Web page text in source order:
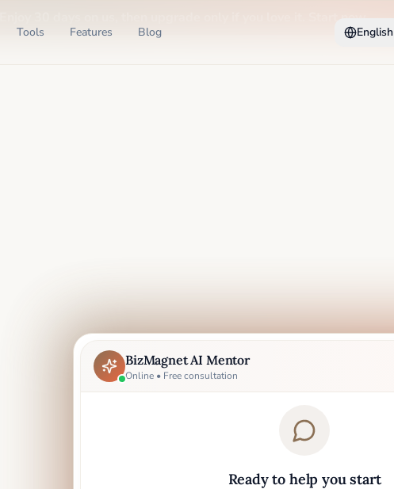
. Enjoy 30 days on us, then upgrade only if you love it. Start now →
Tools Features Blog English
BizMagnet AI Mentor
Online • Free consultation
Ready to help you start